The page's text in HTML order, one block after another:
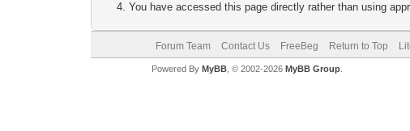
You have accessed this page directly rather than using
Forum Team Contact Us FreeBeg Return to Top
Powered By MyBB, © 2002-2026 MyBB Group.